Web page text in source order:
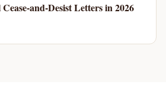
and-Desist Letters in 2026